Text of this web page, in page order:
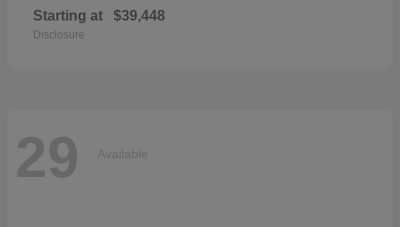
Starting at $39,448
Disclosure
29 Available